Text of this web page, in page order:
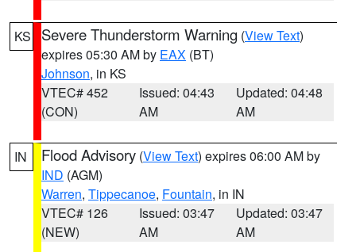
KS Severe Thunderstorm Warning (View Text)
expires 05:30 AM by EAX (BT)
Johnson, in KS
VTEC# 452
(CON)
Issued: 04:43
AM
Updated: 04:48
AM
IN Flood Advisory (View Text) expires 06:00 AM by
IND (AGM)
Warren, Tippecanoe, Fountain, in IN
VTEC# 126
(NEW)
Issued: 03:47
AM
Updated: 03:47
AM